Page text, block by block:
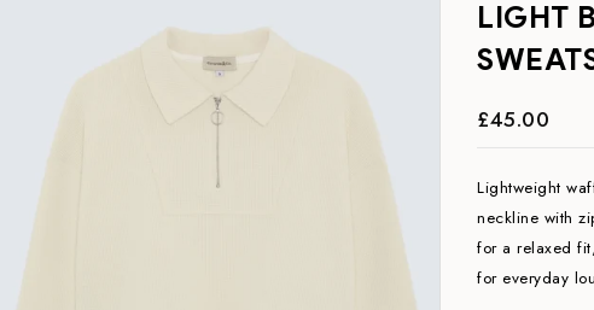
LIGHT
£45.00
Lightweight
neckline with
for a relaxed
for everyday